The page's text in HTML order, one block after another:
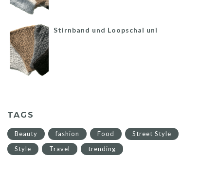
Stirnband und Loopschal uni
TAGS
Beauty fashion Food
Street Style
Style
Travel trending